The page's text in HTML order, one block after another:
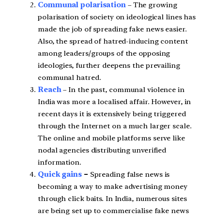
Communal polarisation– The growing
polarisation of society on ideological lines has
made the job of spreading fake news easier.
Also, the spread of hatred-inducing content
among leaders/groups of the opposing
ideologies, further deepens the prevailing
communal hatred.
Reach– In the past, communal violence in
India was more a localised affair. However, in
recent days it is extensively being triggered
through the Internet on a much larger scale.
The online and mobile platforms serve like
nodal agencies distributing unverified
information.
Quick gains– Spreading false news is
becoming a way to make advertising money
through click baits. In India, numerous sites
are being set up to commercialise fake news